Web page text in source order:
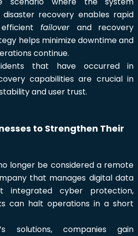
disaster recovery enables rapid
failover and recovery
helps minimize downtime and
continue.
that have occurred in
capabilities are crucial in
and user trust.
to Strengthen Their
longer be considered a remote
that manages digital data
integrated cyber protection,
can halt operations in a short
solutions, companies gain